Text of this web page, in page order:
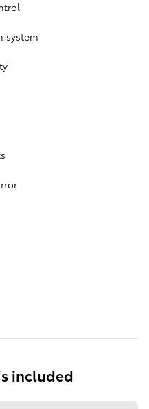
system
included